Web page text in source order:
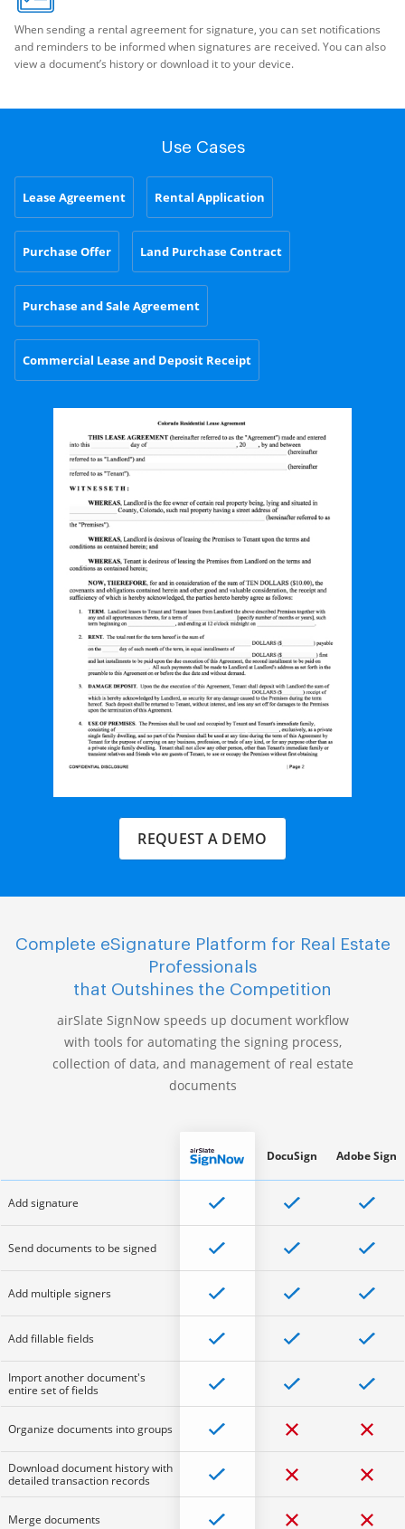
When sending a rental agreement for signature, you can set notifications
and reminders to be informed when signatures are received. You can also
view a document’s history or download it to your device.
Use Cases
Lease Agreement Rental Application
Purchase Offer Land Purchase Contract
Purchase and Sale Agreement
Commercial Lease and Deposit Receipt
REQUEST A DEMO
Complete eSignature Platform for Real Estate
Professionals
that Outshines the Competition
airSlate SignNow speeds up document workflow
with tools for automating the signing process,
collection of data, and management of real estate
documents
Add signature
Send documents to be signed
Add multiple signers
Add fillable fields
Import another document's
entire set of fields
Organize documents into groups
Download document history with
detailed transaction records
Merge documents
DocuSign Adobe Sign